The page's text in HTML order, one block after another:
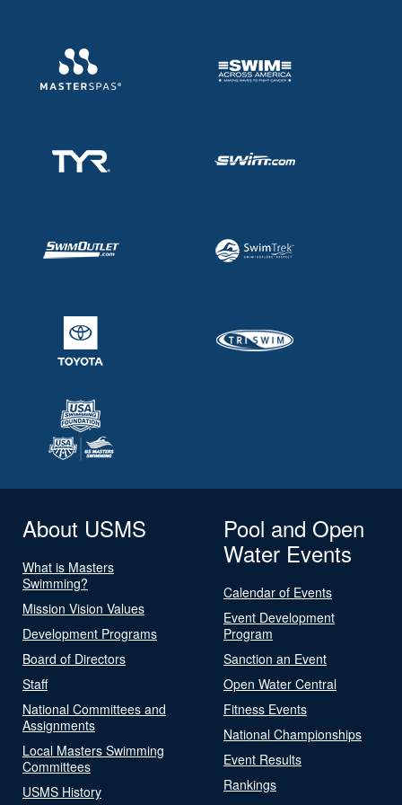
About USMS
What is Masters
Swimming?
Mission Vision Values
Development Programs
Board of Directors
Staff
National Committees and
Assignments
Local Masters Swimming
Committees
USMS History
Pool and Open
Water Events
Calendar of Events
Event Development
Program
Sanction an Event
Open Water Central
Fitness Events
National Championships
Event Results
Rankings